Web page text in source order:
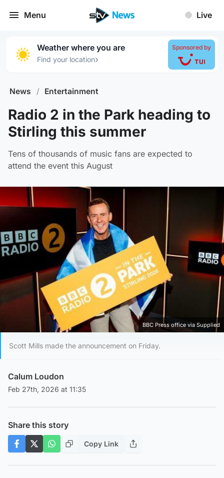
Menu Live
Weather where you are
Find your location›
Sponsored by
News / Entertainment
Radio 2 in the Park heading to
Stirling this summer
Tens of thousands of music fans are expected to
attend the event this August
BBC Press office via Supplied
Scott Mills made the announcement on Friday.
Calum Loudon
Feb 27th, 2026 at 11:35
Share this story
Copy Link